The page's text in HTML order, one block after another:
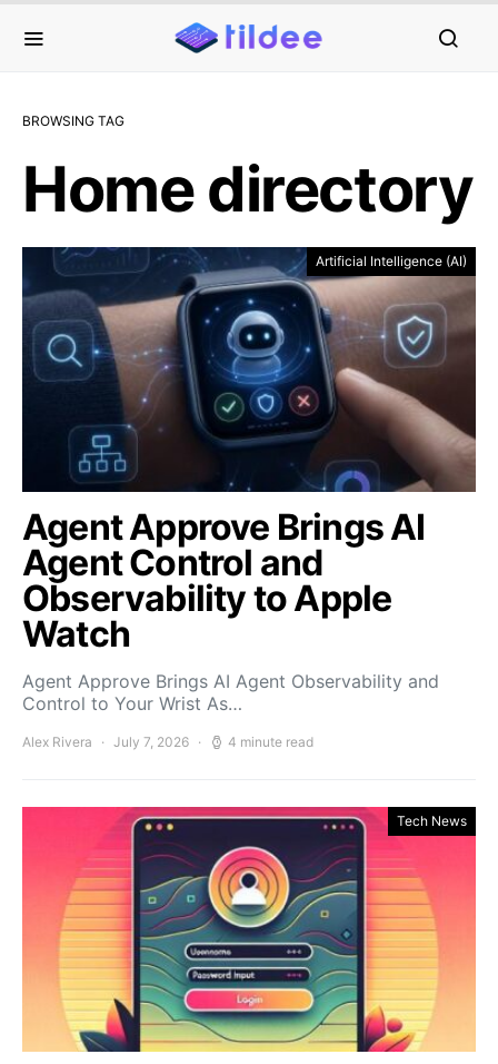
BROWSING TAG
Home directory
Artificial Intelligence (AI)
Agent Approve Brings AI
Agent Control and
Observability to Apple
Watch
Agent Approve Brings AI Agent Observability and
Control to Your Wrist As…
Alex Rivera July 7, 2026 4 minute read
Tech News